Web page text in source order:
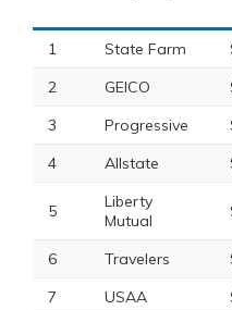
1 State Farm
2
GEICO
3
Progressive
4
Allstate
5
Liberty
Mutual
6 Travelers
7
USAA